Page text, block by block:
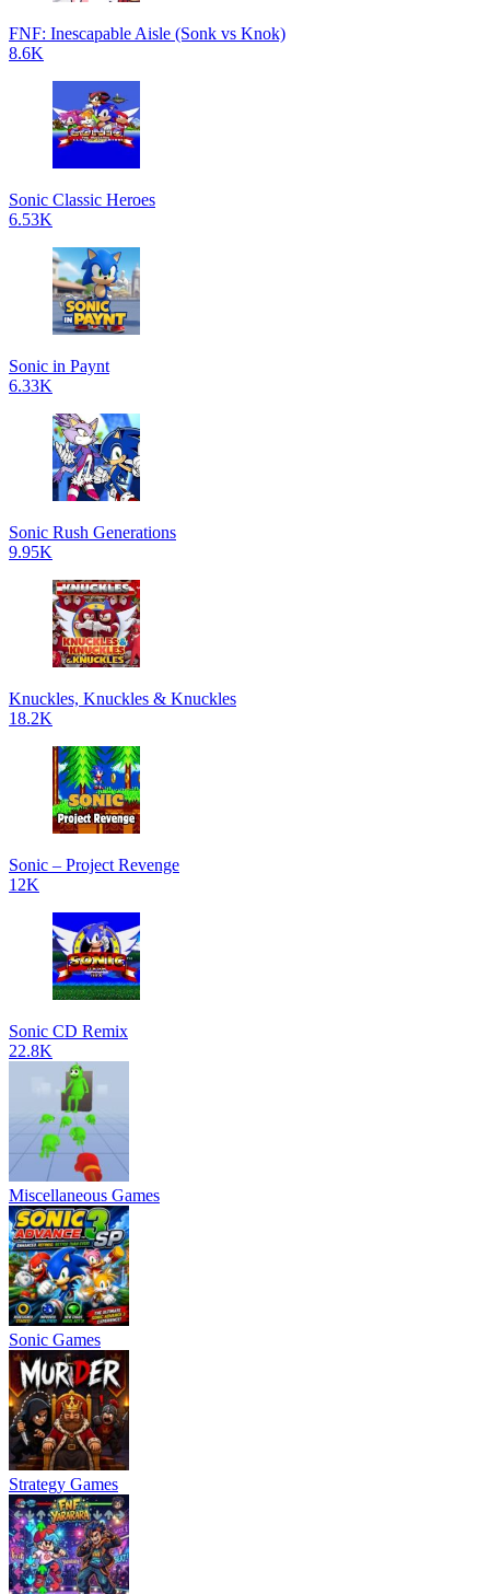
FNF: Inescapable Aisle (Sonk vs Knok)
8.6K
Sonic Classic Heroes
6.53K
Sonic in Paynt
6.33K
Sonic Rush Generations
9.95K
Knuckles, Knuckles & Knuckles
18.2K
Sonic – Project Revenge
12K
Sonic CD Remix
22.8K
Miscellaneous Games
Sonic Games
Strategy Games